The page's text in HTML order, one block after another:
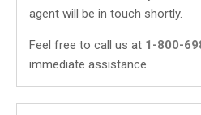
agent will be in touch shortly.
Feel free to call us at 1-800-
immediate assistance.